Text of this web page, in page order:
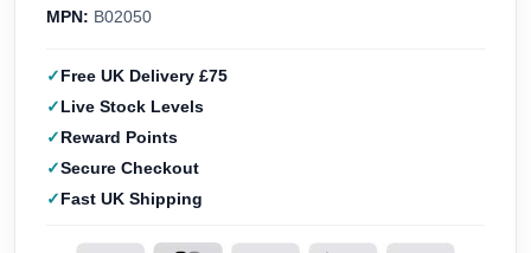
MPN: B02050
Free UK Delivery £75
Live Stock Levels
Reward Points
Secure Checkout
Fast UK Shipping